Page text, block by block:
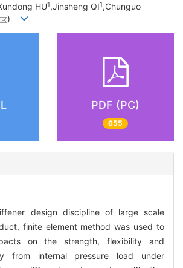
HU1,Jinsheng QI1,Chunguo
)
PDF (PC)
655
design discipline of large scale
finite element method was used to
on the strength, flexibility and
from internal pressure load under